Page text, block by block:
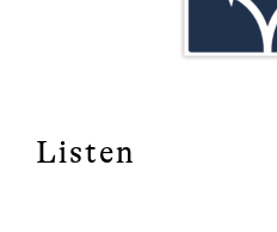
Listen